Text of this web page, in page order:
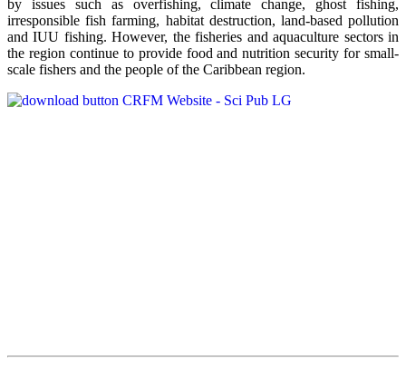
by issues such as overfishing, climate change, ghost fishing,
irresponsible fish farming, habitat destruction, land-based pollution
and IUU fishing. However, the fisheries and aquaculture sectors in
the region continue to provide food and nutrition security for small-
scale fishers and the people of the Caribbean region.